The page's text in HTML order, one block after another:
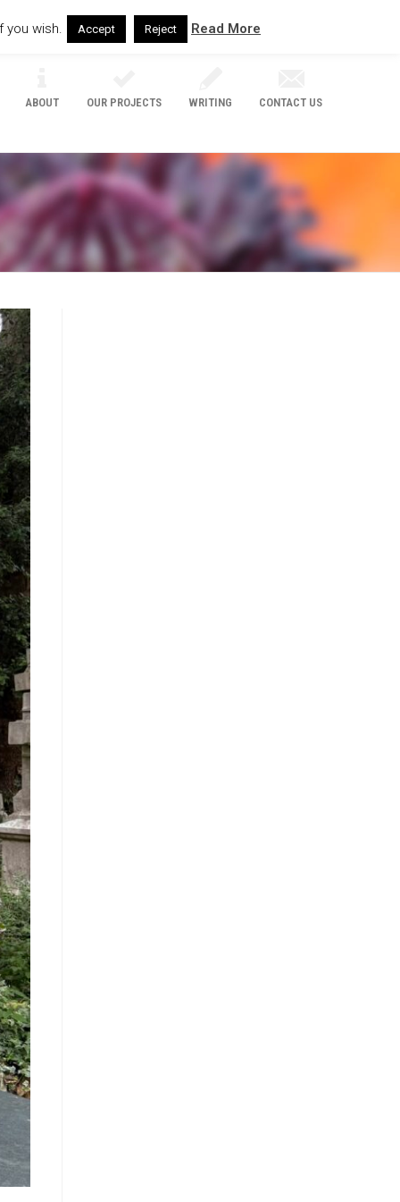
ABOUT OUR PROJECTS WRITING CONTACT US
you wish. Accept Reject Read More